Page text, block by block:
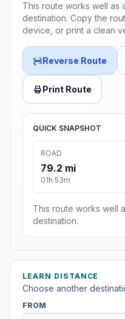
This route works well as
destination. Copy the
device, or print a clean
Reverse Route
Print Route
QUICK SNAPSHOT
ROAD
79.2 mi
01h 53m
This route works well
destination.
LEARN DISTANCE
Choose another
FROM